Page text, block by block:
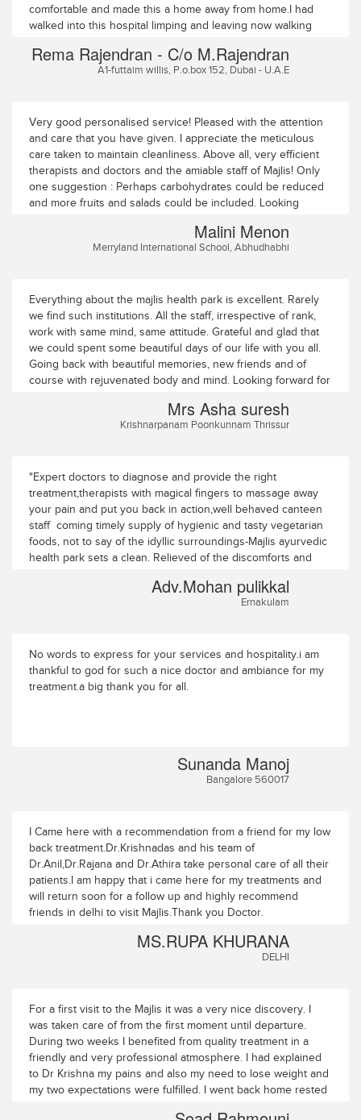
session directed at each of the specific affected partsof my
body â€“ low back, knees, feet and spine.By the tenth day
lowback pain. My right knee, like my feet, had lost all
sensation. During the kneetreatment I didnâ€™t feel any heat
heat. My feet arestill numb but the tingling has mostly gone.
With the continuing medication aftermy discharge on
Monday December 23, I have hopes of getting greater relief
fromaches and pains. I am aware recovery in old age can be
slow.One thing I observed at this place was the innovative
and result-oriented approachto medical treatment â€“ as
seen elsewhere.I must say I thoroughly enjoyed my stay in
this ashram-like, quiet, tastefully laidout nursing home. The
knew their job well, andwere efficient and devoted. The
nurses administering medicines at regular intervalswere
pleasing and caring, the men serving food in the room were
exemplary andalways on time. The housekeeping was
efficient. I had never had any cause forcomplaint.I do not like
to single out anyone for special mention but I must say the
all the time, visiting me inmy room three or more times every
day asking after my welfare. He also made it apoint to visit
comfortable and made this a home away from home.I had
walked into this hospital limping and leaving now walking
Majlis
Rema Rajendran - C/o M.Rajendran
A1-futtaim willis, P.o.box 152, Dubai - U.A.E
Very good personalised service! Pleased with the attention
and care that you have given. I appreciate the meticulous
care taken to maintain cleanliness. Above all, very efficient
therapists and doctors and the amiable staff of Majlis! Only
one suggestion : Perhaps carbohydrates could be reduced
and more fruits and salads could be included. Looking
Malini Menon
Merryland International School, Abhudhabhi
Everything about the majlis health park is excellent. Rarely
we find such institutions. All the staff, irrespective of rank,
work with same mind, same attitude. Grateful and glad that
we could spent some beautiful days of our life with you all.
Going back with beautiful memories, new friends and of
course with rejuvenated body and mind. Looking forward for
Mrs Asha suresh
Krishnarpanam Poonkunnam Thrissur
"Expert doctors to diagnose and provide the right
treatment,therapists with magical fingers to massage away
your pain and put you back in action,well behaved canteen
staff coming timely supply of hygienic and tasty vegetarian
foods, not to say of the idyllic surroundings-Majlis ayurvedic
health park sets a clean. Relieved of the discomforts and
Adv.Mohan pulikkal
Ernakulam
No words to express for your services and hospitality.i am
thankful to god for such a nice doctor and ambiance for my
treatment.a big thank you for all.
Sunanda Manoj
Bangalore 560017
I Came here with a recommendation from a friend for my low
back treatment.Dr.Krishnadas and his team of
Dr.Anil,Dr.Rajana and Dr.Athira take personal care of all their
patients.I am happy that i came here for my treatments and
will return soon for a follow up and highly recommend
friends in delhi to visit Majlis.Thank you Doctor.
MS.RUPA KHURANA
DELHI
For a first visit to the Majlis it was a very nice discovery. I
was taken care of from the first moment until departure.
During two weeks I benefited from quality treatment in a
friendly and very professional atmosphere. I had explained
to Dr Krishna my pains and also my need to lose weight and
my two expectations were fulfilled. I went back home rested